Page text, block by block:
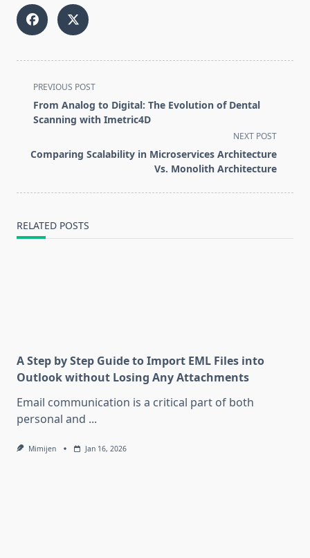
<span
class="nav-
subtitle
reader-
PREVIOUS POST
From Analog to Digital: The Evolution of Dental
Scanning with Imetric4D
NEXT POST
Comparing Scalability in Microservices Architecture
Vs. Monolith Architecture
RELATED POSTS
A Step by Step Guide to Import EML Files into
Outlook without Losing Any Attachments
Email communication is a critical part of both
personal and ...
Mimijen Jan 16, 2026